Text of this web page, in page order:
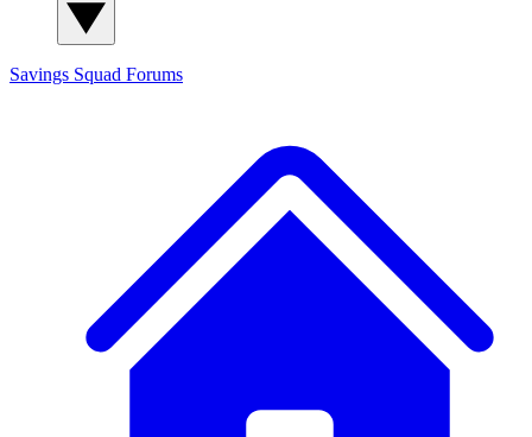
Savings Squad Forums